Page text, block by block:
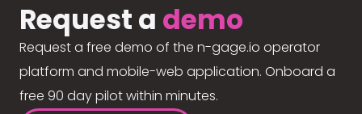
Request a demo
Request a free demo of the n-gage.io operator
platform and mobile-web application. Onboard a
free 90 day pilot within minutes.